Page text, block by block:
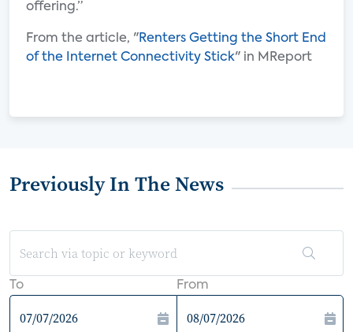
offering.”
From the article, "Renters Getting the Short End
of the Internet Connectivity Stick" in MReport
Previously In The News
To From